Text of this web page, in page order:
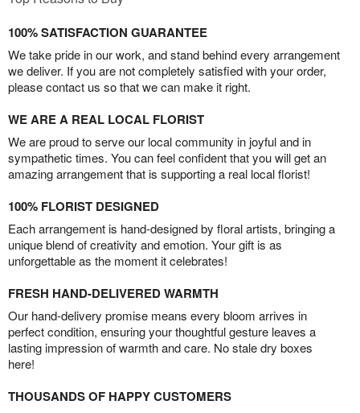
100% SATISFACTION GUARANTEE
We take pride in our work, and stand behind every arrangement
we deliver. If you are not completely satisfied with your order,
please contact us so that we can make it right.
WE ARE A REAL LOCAL FLORIST
We are proud to serve our local community in joyful and in
sympathetic times. You can feel confident that you will get an
amazing arrangement that is supporting a real local florist!
100% FLORIST DESIGNED
Each arrangement is hand-designed by floral artists, bringing a
unique blend of creativity and emotion. Your gift is as
unforgettable as the moment it celebrates!
FRESH HAND-DELIVERED WARMTH
Our hand-delivery promise means every bloom arrives in
perfect condition, ensuring your thoughtful gesture leaves a
lasting impression of warmth and care. No stale dry boxes
here!
THOUSANDS OF HAPPY CUSTOMERS